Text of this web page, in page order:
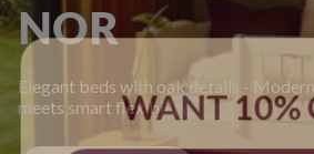
NOR
Elegant beds with oak details -
meets smart flexibility.WANT 10%